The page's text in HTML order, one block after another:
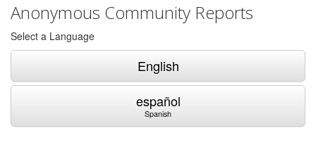
Anonymous Community Reports
Select a Language
English
español
Spanish